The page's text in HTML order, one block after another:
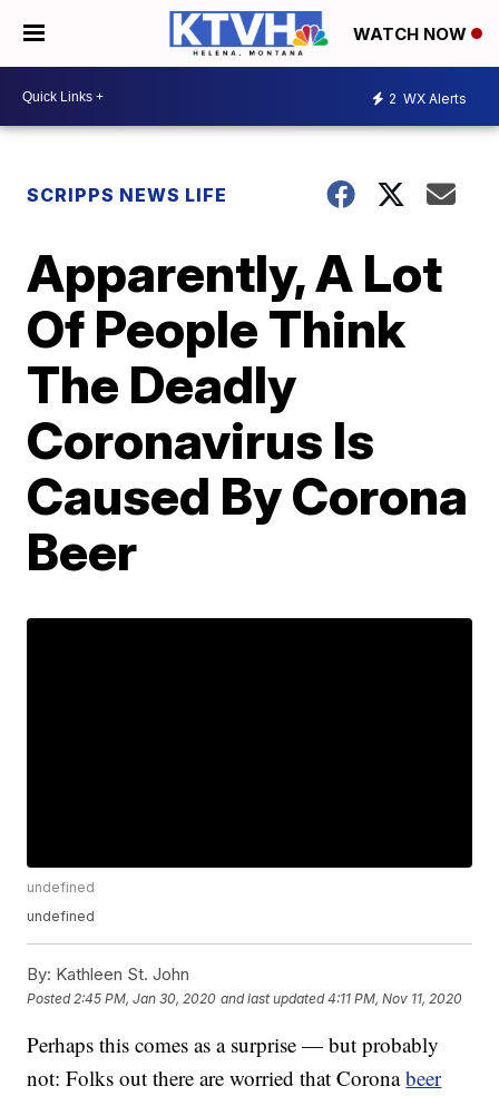
WATCH NOW
2 WX Alerts
SCRIPPS NEWS LIFE
Apparently, A Lot
Of People Think
The Deadly
Coronavirus Is
Caused By Corona
Beer
undefined
undefined
By: Kathleen St. John
Posted 2:45 PM, Jan 30, 2020 and last updated 4:11 PM, Nov 11, 2020
Perhaps this comes as a surprise — but probably
not: Folks out there are worried that Coronabeer